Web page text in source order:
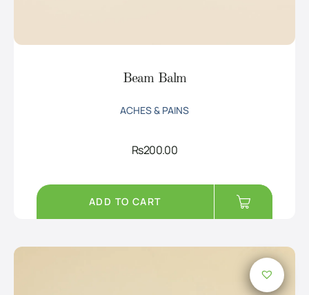
Beam Balm
ACHES & PAINS
Rs200.00
ADD TO CART